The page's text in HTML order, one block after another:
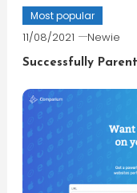
Most popular
11/08/2021 Newie
Successfully